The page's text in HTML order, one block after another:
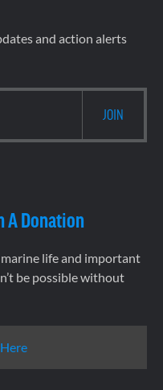
and action alerts
A Donation
life and important
be possible without